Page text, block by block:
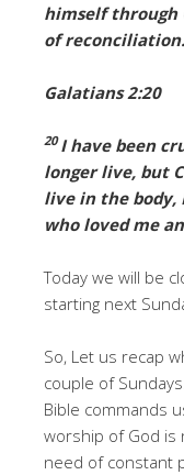
himself through
of reconciliation.
Galatians 2:20
20I have been
longer live, but
live in the body,
who loved me
Today we will be
starting next
So, Let us recap
couple of
Bible commands
worship of God is
need of constant